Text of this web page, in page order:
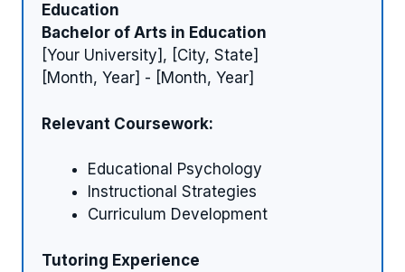
Education
Bachelor of Arts in Education
[Your University], [City, State]
[Month, Year] - [Month, Year]
Relevant Coursework:
Educational Psychology
Instructional Strategies
Curriculum Development
Tutoring Experience